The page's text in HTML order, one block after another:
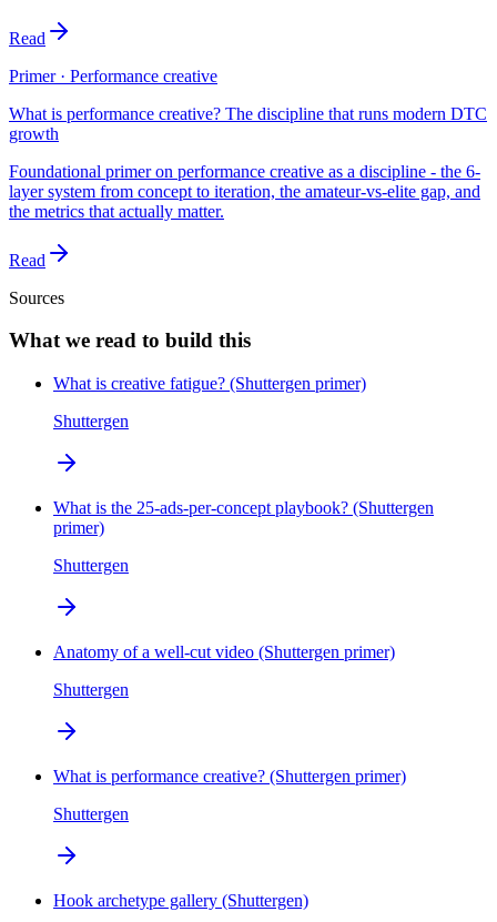
Read
Primer · Performance creative
What is performance creative? The discipline that runs modern DTC
growth
Foundational primer on performance creative as a discipline - the 6-
layer system from concept to iteration, the amateur-vs-elite gap, and
the metrics that actually matter.
Read
Sources
What we read to build this
What is creative fatigue? (Shuttergen primer)
Shuttergen
What is the 25-ads-per-concept playbook? (Shuttergen
primer)
Shuttergen
Anatomy of a well-cut video (Shuttergen primer)
Shuttergen
What is performance creative? (Shuttergen primer)
Shuttergen
Hook archetype gallery (Shuttergen)